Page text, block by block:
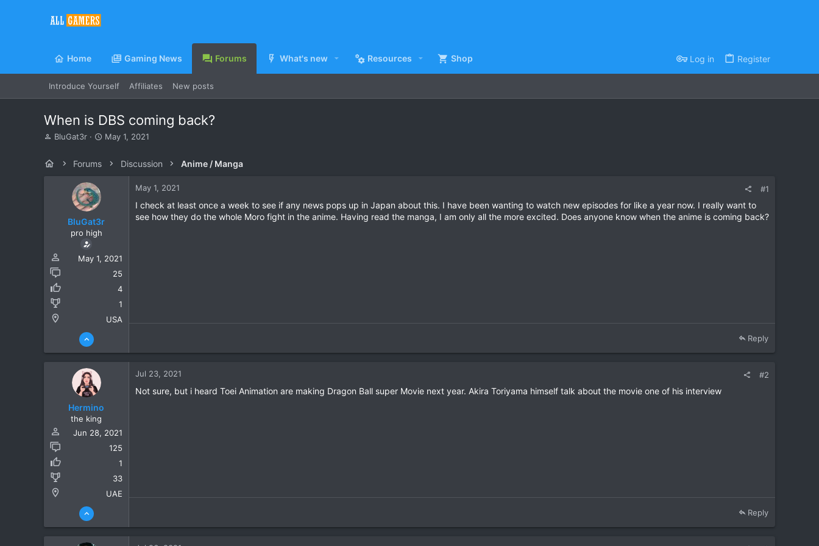
Home Gaming News Forums What's new Resources Shop Log in Register
Introduce Yourself Affiliates New posts
When is DBS coming back?
T
e
r
BluGat3r
S
e
May 1, 2021
Forums Discussion Anime / Manga
BluGat3r
pro high
May 1, 2021
25
4
1
USA
May 1, 2021 #1
I check at least once a week to see if any news pops up in Japan about this. I have been wanting to watch new episodes for like a year now. I really want to
see how they do the whole Moro fight in the anime. Having read the manga, I am only all the more excited. Does anyone know when the anime is coming back?
Reply
Hermino
the king
Jun 28, 2021
125
1
33
UAE
Jul 23, 2021 #2
Not sure, but i heard Toei Animation are making Dragon Ball super Movie next year. Akira Toriyama himself talk about the movie one of his interview
Reply